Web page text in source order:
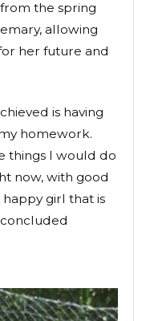
the spring
allowing
her future and
is having
homework.
things I would do
now, with good
happy girl that is